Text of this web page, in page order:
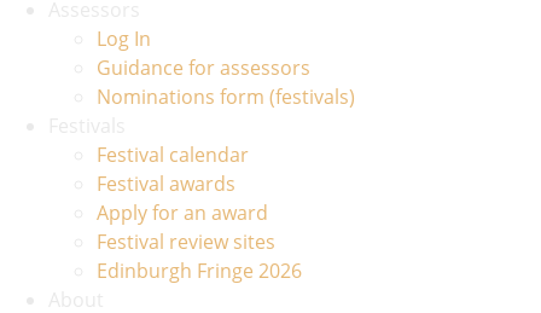
Log In
Guidance for assessors
Nominations form (festivals)
Festival calendar
Festival awards
Apply for an award
Festival review sites
Edinburgh Fringe 2026